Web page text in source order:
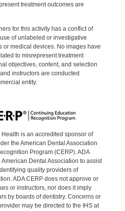
treatment outcomes are
for this activity has a conflict of
of unlabeled or investigative
or medical devices. No images have
to misrepresent treatment
objectives, content, and selection
instructors are conducted
entity.
is an accredited sponsor of
the American Dental Association
Program (CERP). ADA
Dental Association to assist
quality providers of
ADA CERP does not approve or
or instructors, nor does it imply
by boards of dentistry. Concerns or
may be directed to the IHS at